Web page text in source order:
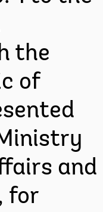
the
of
and
for